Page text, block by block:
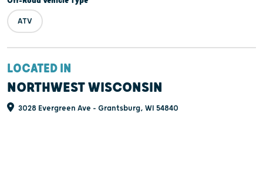
ATV
LOCATED IN
NORTHWEST WISCONSIN
3028 Evergreen Ave - Grantsburg, WI 54840